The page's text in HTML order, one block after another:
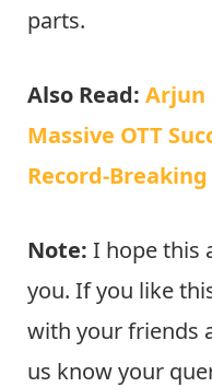
parts.
Also Read: Arjun
Massive OTT
Record-
Note: I hope this
you. If you like
with your friends
us know your